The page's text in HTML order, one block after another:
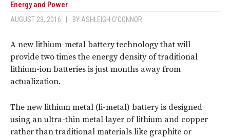
Energy and Power
AUGUST 23, 2016 BY ASHLEIGH O'CONNOR
A new lithium-metal battery technology that will
provide two times the energy density of traditional
lithium-ion batteries is just months away from
actualization.
The new lithium metal (li-metal) battery is designed
using an ultra-thin metal layer of lithium and copper
rather than traditional materials like graphite or